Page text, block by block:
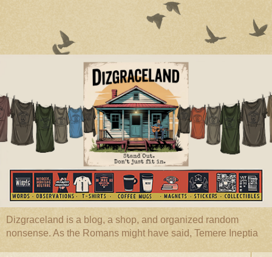
Dizgraceland is a blog, a shop, and organized random
nonsense. As the Romans might have said, Temere Ineptia